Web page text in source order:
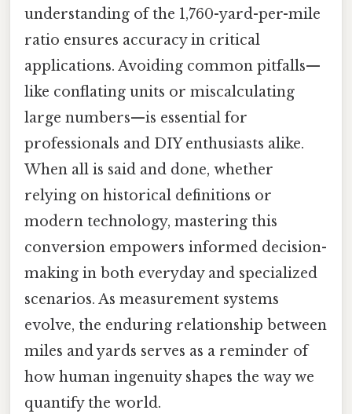
understanding of the 1,760-yard-per-mile
ratio ensures accuracy in critical
applications. Avoiding common pitfalls—
like conflating units or miscalculating
large numbers—is essential for
professionals and DIY enthusiasts alike.
When all is said and done, whether
relying on historical definitions or
modern technology, mastering this
conversion empowers informed decision-
making in both everyday and specialized
scenarios. As measurement systems
evolve, the enduring relationship between
miles and yards serves as a reminder of
how human ingenuity shapes the way we
quantify the world.